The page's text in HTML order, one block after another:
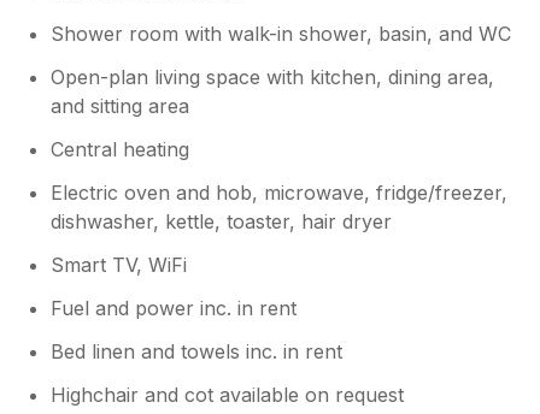
Shower room with walk-in shower, basin, and WC
Open-plan living space with kitchen, dining area,
and sitting area
Central heating
Electric oven and hob, microwave, fridge/freezer,
dishwasher, kettle, toaster, hair dryer
Smart TV, WiFi
Fuel and power inc. in rent
Bed linen and towels inc. in rent
Highchair and cot available on request